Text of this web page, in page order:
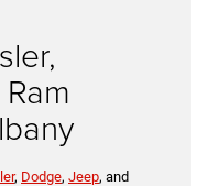
, Dodge, Jeep, and